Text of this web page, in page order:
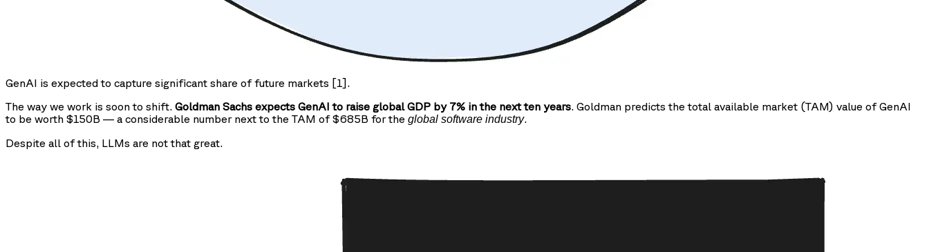
GenAI is expected to capture significant share of future markets [1].
The way we work is soon to shift. Goldman Sachs expects GenAI to raise global GDP by 7% in the next ten years. Goldman predicts the total available market (TAM) value of GenAI
to be worth $150B — a considerable number next to the TAM of $685B for the global software industry.
Despite all of this, LLMs are not that great.